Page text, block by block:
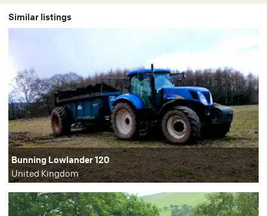
Similar listings
Bunning Lowlander 120
United Kingdom